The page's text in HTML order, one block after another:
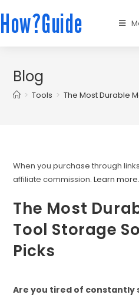
How?Guide
Blog
> Tools > The Most Durable
When you purchase through
affiliate commission.Learn more.
The Most
Tool Storage
Picks
Are you tired of constantly